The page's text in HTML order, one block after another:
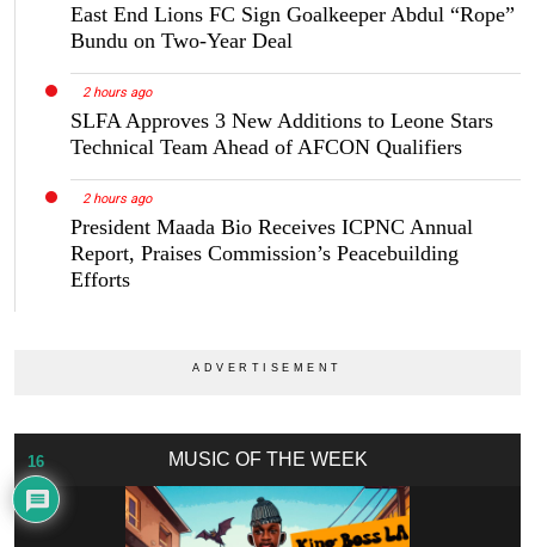
East End Lions FC Sign Goalkeeper Abdul “Rope”
Bundu on Two-Year Deal
2 hours ago
SLFA Approves 3 New Additions to Leone Stars
Technical Team Ahead of AFCON Qualifiers
2 hours ago
President Maada Bio Receives ICPNC Annual
Report, Praises Commission’s Peacebuilding
Efforts
MUSIC OF THE WEEK
16